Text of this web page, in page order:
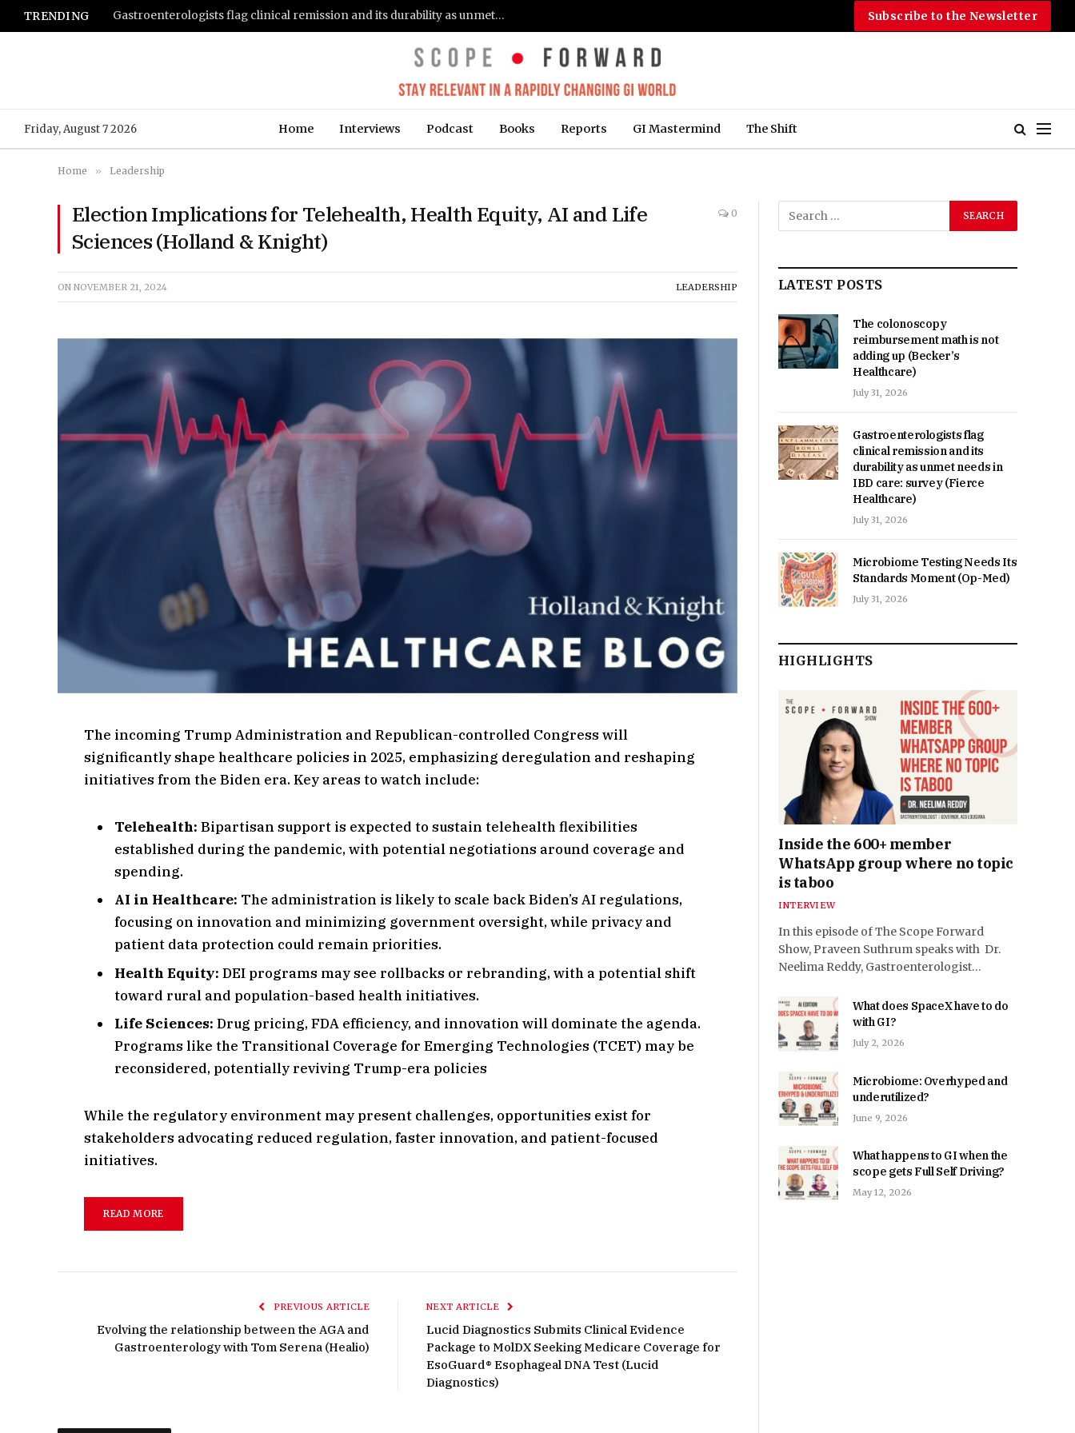
TRENDING Gastroenterologists flag clinical remission and its durability as unmet needs in IBD care: survey (Fierce Healthcare) Subscribe to the Newsletter
Friday, August 7 2026 Home Interviews Podcast Books Reports GI Mastermind The Shift
Home » Leadership
Election Implications for Telehealth, Health Equity, AI and Life
Sciences (Holland & Knight)
0
ON NOVEMBER 21, 2024 LEADERSHIP
The incoming Trump Administration and Republican-controlled Congress will
significantly shape healthcare policies in 2025, emphasizing deregulation and reshaping
initiatives from the Biden era. Key areas to watch include:
Telehealth:Bipartisan support is expected to sustain telehealth flexibilities
established during the pandemic, with potential negotiations around coverage and
spending.
AI in Healthcare: The administration is likely to scale back Biden’s AI regulations,
focusing on innovation and minimizing government oversight, while privacy and
patient data protection could remain priorities.
Health Equity: DEI programs may see rollbacks or rebranding, with a potential shift
toward rural and population-based health initiatives.
Life Sciences:Drug pricing, FDA efficiency, and innovation will dominate the agenda.
Programs like the Transitional Coverage for Emerging Technologies (TCET) may be
reconsidered, potentially reviving Trump-era policies
While the regulatory environment may present challenges, opportunities exist for
stakeholders advocating reduced regulation, faster innovation, and patient-focused
initiatives.
READ MORE
PREVIOUS ARTICLE
Evolving the relationship between the AGA and
Gastroenterology with Tom Serena (Healio)
NEXT ARTICLE
Lucid Diagnostics Submits Clinical Evidence
Package to MolDX Seeking Medicare Coverage for
EsoGuard® Esophageal DNA Test (Lucid
Diagnostics)
LATEST POSTS
The colonoscopy
reimbursement math is not
adding up (Becker’s
Healthcare)
July 31, 2026
Gastroenterologists flag
clinical remission and its
durability as unmet needs in
IBD care: survey (Fierce
Healthcare)
July 31, 2026
Microbiome Testing Needs Its
Standards Moment (Op-Med)
July 31, 2026
HIGHLIGHTS
Inside the 600+ member
WhatsApp group where no topic
is taboo
INTERVIEW
In this episode of The Scope Forward
Show, Praveen Suthrum speaks with Dr.
Neelima Reddy, Gastroenterologist…
What does SpaceX have to do
with GI?
July 2, 2026
Microbiome: Overhyped and
underutilized?
June 9, 2026
What happens to GI when the
scope gets Full Self Driving?
May 12, 2026